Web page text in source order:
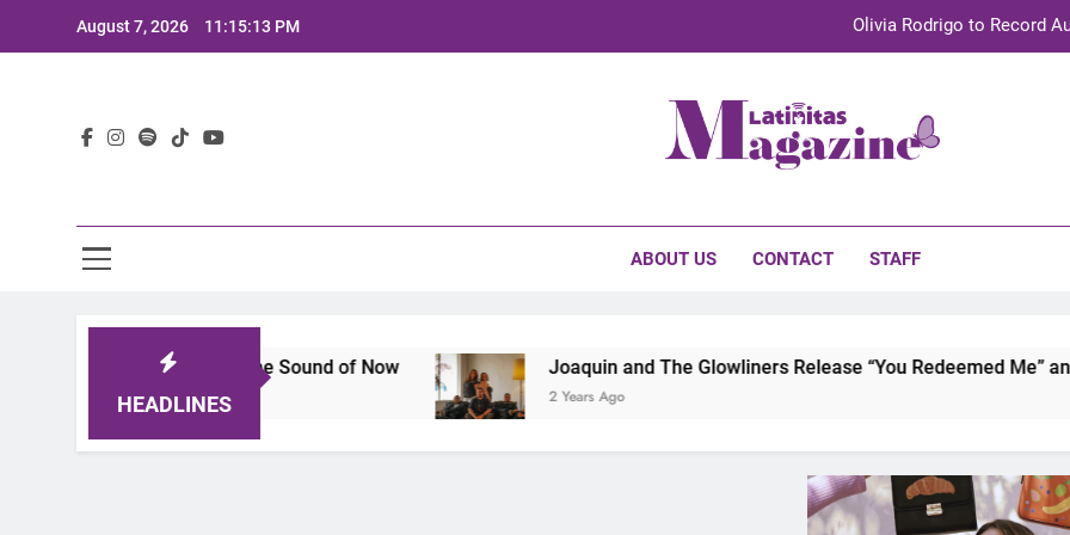
August 7, 2026 11:15:15 PM Olivia Rodrigo to Record
TechKermes 2026 Brings Culture, Creativity
ABOUT US CONTACT STAFF
HEADLINES
Defines the Sound of Now Joaquin and The Glowliners Release “You Redeemed Me” and “No Time Like
2 Years Ago